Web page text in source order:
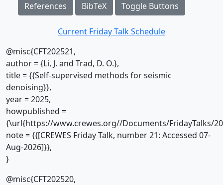
References
BibTeX Toggle Buttons
Current Friday Talk Schedule
@misc{CFT202521,
author = {Li, J. and Trad, D. O.},
title = {{Self-supervised methods for seismic
denoising}},
year = 2025,
howpublished =
{\url{https://www.crewes.org//Documents/FridayTalks/
note = {{[CREWES Friday Talk, number 21: Accessed 07-
Aug-2026]}},
}
@misc{CFT202520,